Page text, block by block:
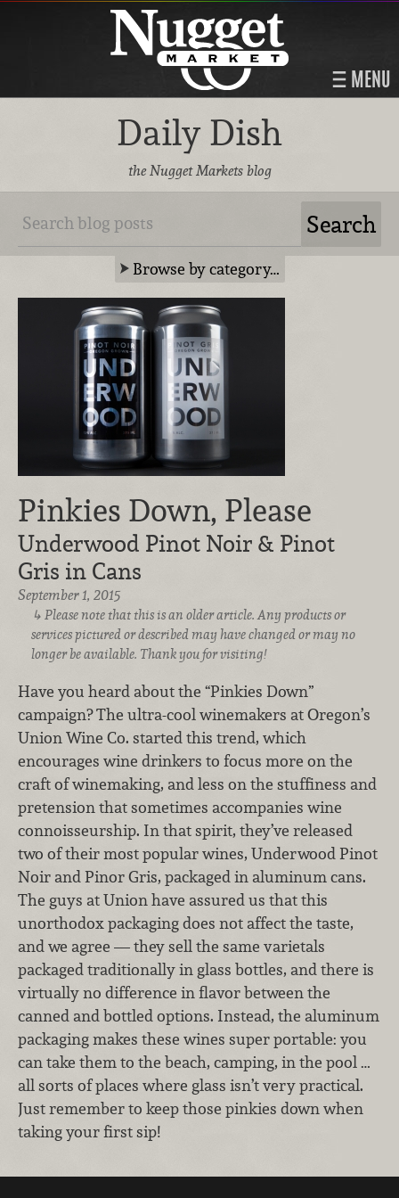
MENU
Daily Dish
the Nugget Markets blog
Browse by category…
Pinkies Down, Please
Underwood Pinot Noir & Pinot
Gris in Cans
September 1, 2015
Please note that this is an older article. Any products or
services pictured or described may have changed or may no
longer be available. Thank you for visiting!
Have you heard about the “Pinkies Down”
campaign? The ultra-cool winemakers at Oregon’s
Union Wine Co. started this trend, which
encourages wine drinkers to focus more on the
craft of winemaking, and less on the stuffiness and
pretension that sometimes accompanies wine
connoisseurship. In that spirit, they’ve released
two of their most popular wines, Underwood Pinot
Noir and Pinor Gris, packaged in aluminum cans.
The guys at Union have assured us that this
unorthodox packaging does not affect the taste,
and we agree — they sell the same varietals
packaged traditionally in glass bottles, and there is
virtually no difference in flavor between the
canned and bottled options. Instead, the aluminum
packaging makes these wines super portable: you
can take them to the beach, camping, in the pool …
all sorts of places where glass isn’t very practical.
Just remember to keep those pinkies down when
taking your first sip!